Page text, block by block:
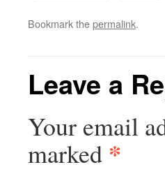
Bookmark thepermalink.
Leave a
Your email
marked *